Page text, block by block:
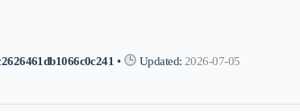
• Updated: 2026-07-05